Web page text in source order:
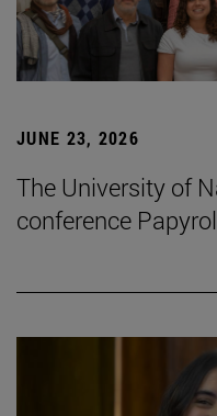
JUNE 23, 2026
The University of
conference